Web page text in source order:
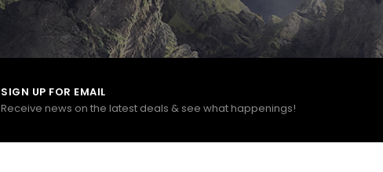
SIGN UP FOR EMAIL
Receive news on the latest deals & see what happenings!